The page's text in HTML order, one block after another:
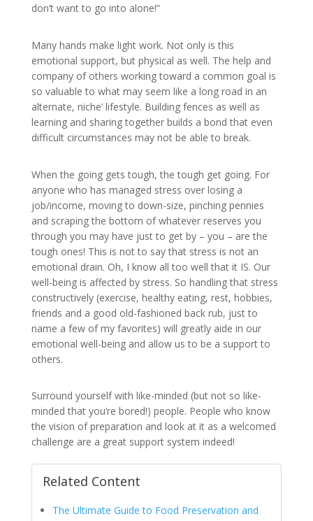
don’t want to go into alone!”
Many hands make light work. Not only is this
emotional support, but physical as well. The help and
company of others working toward a common goal is
so valuable to what may seem like a long road in an
alternate, niche’ lifestyle. Building fences as well as
learning and sharing together builds a bond that even
difficult circumstances may not be able to break.
When the going gets tough, the tough get going. For
anyone who has managed stress over losing a
job/income, moving to down-size, pinching pennies
and scraping the bottom of whatever reserves you
through you may have just to get by – you – are the
tough ones! This is not to say that stress is not an
emotional drain. Oh, I know all too well that it IS. Our
well-being is affected by stress. So handling that stress
constructively (exercise, healthy eating, rest, hobbies,
friends and a good old-fashioned back rub, just to
name a few of my favorites) will greatly aide in our
emotional well-being and allow us to be a support to
others.
Surround yourself with like-minded (but not so like-
minded that you’re bored!) people. People who know
the vision of preparation and look at it as a welcomed
challenge are a great support system indeed!
Related Content
The Ultimate Guide to Food Preservation and